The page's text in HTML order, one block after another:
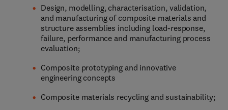
Design, modelling, characterisation, validation,
and manufacturing of composite materials and
structure assemblies including load-response,
failure, performance and manufacturing process
evaluation;
Composite prototyping and innovative
engineering concepts
Composite materials recycling and sustainability;